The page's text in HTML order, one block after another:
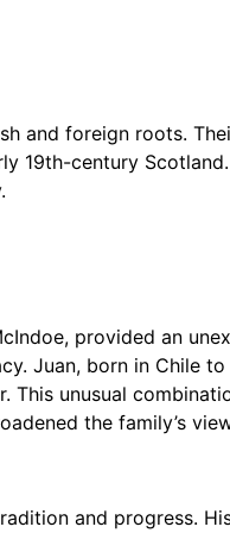
and foreign roots.
19th-century
provided an
Juan, born in Chile
This unusual
the family’s
and progress.